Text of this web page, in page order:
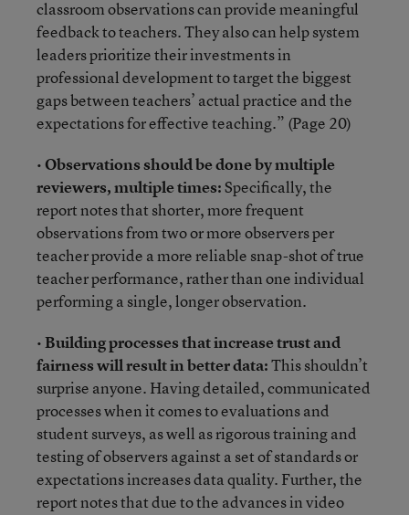
classroom observations can provide meaningful
feedback to teachers. They also can help system
leaders prioritize their investments in
professional development to target the biggest
gaps between teachers’ actual practice and the
expectations for effective teaching.” (Page 20)
•Observations should be done by multiple
reviewers, multiple times:Specifically, the
report notes that shorter, more frequent
observations from two or more observers per
teacher provide a more reliable snap-shot of true
teacher performance, rather than one individual
performing a single, longer observation.
•Building processes that increase trust and
fairness will result in better data:This shouldn’t
surprise anyone. Having detailed, communicated
processes when it comes to evaluations and
student surveys, as well as rigorous training and
testing of observers against a set of standards or
expectations increases data quality. Further, the
report notes that due to the advances in video